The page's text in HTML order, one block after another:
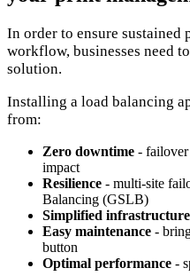
In order to ensure sustained
workflow, businesses need
solution.
Installing a load balancing
from:
Zero downtime - failover
impact
Resilience - multi-site
Balancing (GSLB)
Simplified infrastructure
Easy maintenance -
button
Optimal performance -